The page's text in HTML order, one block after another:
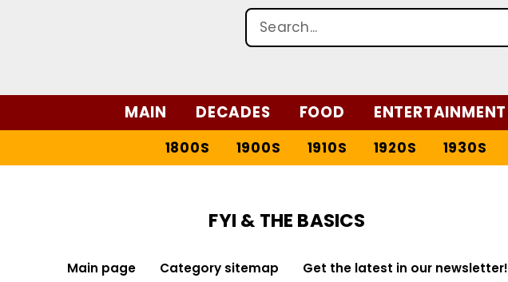
MAIN DECADES FOOD ENTERTAINMENT
1800S 1900S 1910S 1920S 1930S
FYI & THE BASICS
Main page Category sitemap
Get the latest in our newsletter!